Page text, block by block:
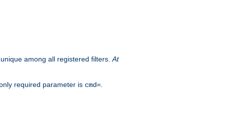
among all registered filters. At
required parameter is cmd=